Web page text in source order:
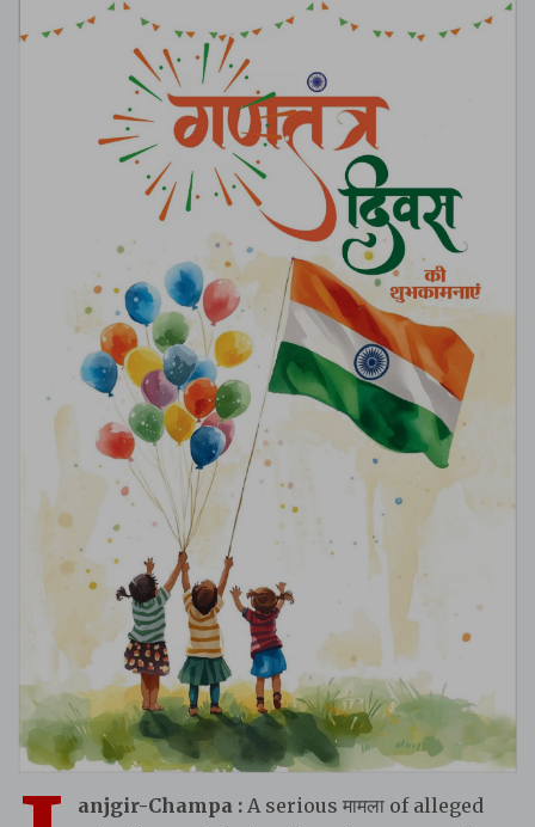
anjgir-Champa : A serious मामला of alleged